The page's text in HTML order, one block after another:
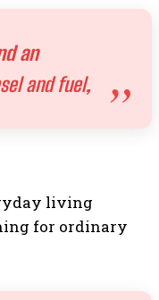
an
and fuel,
living
for ordinary